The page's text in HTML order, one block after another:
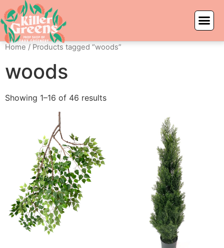
Home / Products tagged “woods”
woods
Showing 1–16 of 46 results